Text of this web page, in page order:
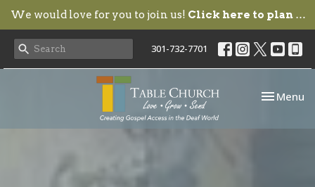
We would love for you to join us! Click here to plan your visit.
301-732-7701
Toggle
Menu